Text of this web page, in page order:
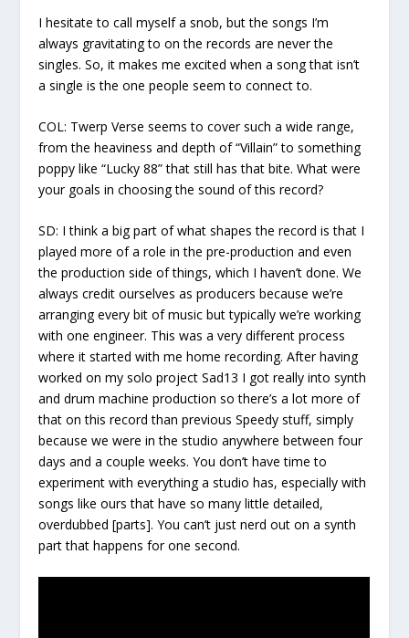
I hesitate to call myself a snob, but the songs I’m
always gravitating to on the records are never the
singles. So, it makes me excited when a song that isn’t
a single is the one people seem to connect to.
COL: Twerp Verseseems to cover such a wide range,
from the heaviness and depth of “Villain” to something
poppy like “Lucky 88” that still has that bite. What were
your goals in choosing the sound of this record?
SD: I think a big part of what shapes the record is that I
played more of a role in the pre-production and even
the production side of things, which I haven’t done. We
always credit ourselves as producers because we’re
arranging every bit of music but typically we’re working
with one engineer. This was a very different process
where it started with me home recording. After having
worked on my solo project Sad13 I got really into synth
and drum machine production so there’s a lot more of
that on this record than previous Speedy stuff, simply
because we were in the studio anywhere between four
days and a couple weeks. You don’t have time to
experiment with everything a studio has, especially with
songs like ours that have so many little detailed,
overdubbed [parts]. You can’t just nerd out on a synth
part that happens for one second.